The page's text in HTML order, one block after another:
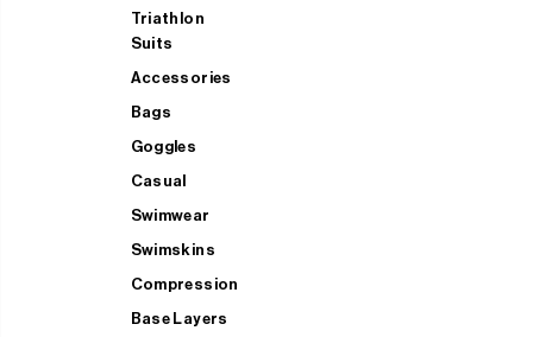
Triathlon
Suits
Accessories
Bags
Goggles
Casual
Swimwear
Swimskins
Compression
Base Layers